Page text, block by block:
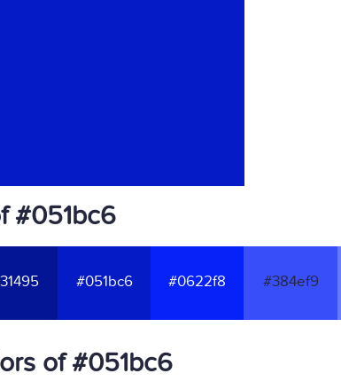
#051bc6
#051bc6 #0622f8 #384ef9
of #051bc6